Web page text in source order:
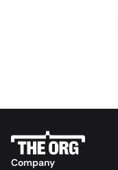
Company